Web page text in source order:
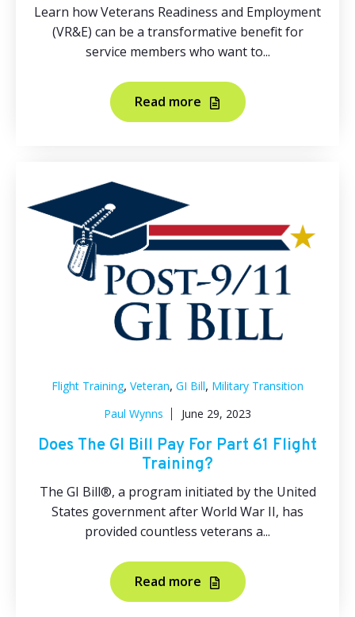
Learn how Veterans Readiness and Employment
(VR&E) can be a transformative benefit for
service members who want to...
Read more
Flight Training, Veteran, GI Bill, Military Transition
Paul Wynns
June 29, 2023
Does The GI Bill Pay For Part 61 Flight
Training?
The GI Bill®, a program initiated by the United
States government after World War II, has
provided countless veterans a...
Read more